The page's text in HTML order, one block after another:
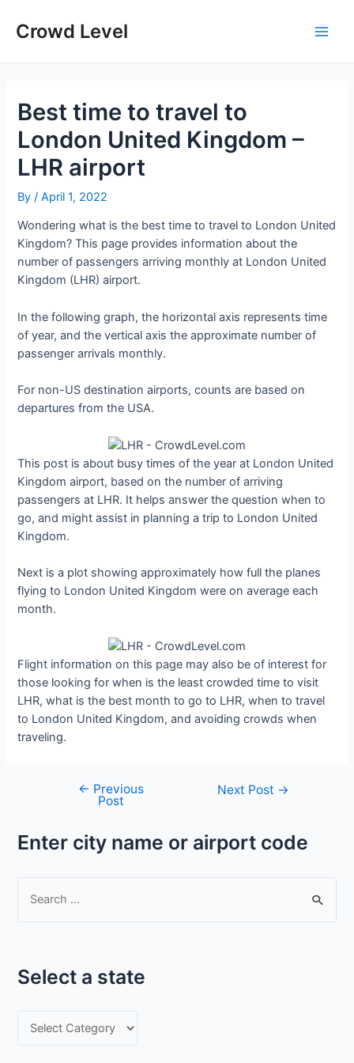
Crowd Level
Best time to travel to
London United Kingdom –
LHR airport
By/April 1, 2022
Wondering what is the best time to travel to London United
Kingdom? This page provides information about the
number of passengers arriving monthly at London United
Kingdom (LHR) airport.
In the following graph, the horizontal axis represents time
of year, and the vertical axis the approximate number of
passenger arrivals monthly.
For non-US destination airports, counts are based on
departures from the USA.
This post is about busy times of the year at London United
Kingdom airport, based on the number of arriving
passengers at LHR. It helps answer the question when to
go, and might assist in planning a trip to London United
Kingdom.
Next is a plot showing approximately how full the planes
flying to London United Kingdom were on average each
month.
Flight information on this page may also be of interest for
those looking for when is the least crowded time to visit
LHR, what is the best month to go to LHR, when to travel
to London United Kingdom, and avoiding crowds when
traveling.
navigation
← Previous
Post
Next Post →
Enter city name or airport code
c
Select a state